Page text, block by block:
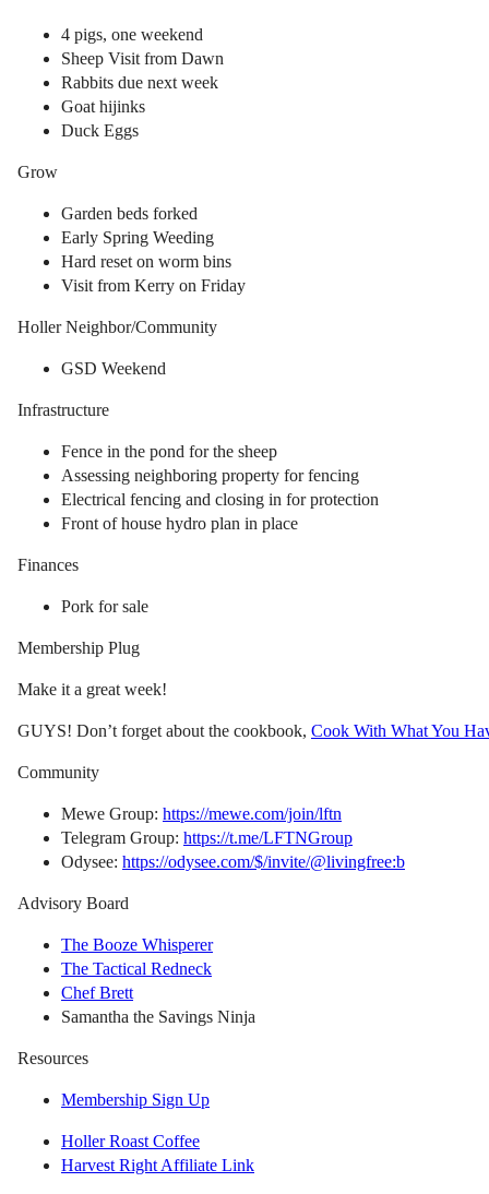
4 pigs, one weekend
Sheep Visit from Dawn
Rabbits due next week
Goat hijinks
Duck Eggs
Grow
Garden beds forked
Early Spring Weeding
Hard reset on worm bins
Visit from Kerry on Friday
Holler Neighbor/Community
GSD Weekend
Infrastructure
Fence in the pond for the sheep
Assessing neighboring property for fencing
Electrical fencing and closing in for protection
Front of house hydro plan in place
Finances
Pork for sale
Membership Plug
Make it a great week!
GUYS! Don’t forget about the cookbook, Cook With What You
Community
Mewe Group: https://mewe.com/join/lftn
Telegram Group: https://t.me/LFTNGroup
Odysee: https://odysee.com/$/invite/@livingfree:b
Advisory Board
The Booze Whisperer
The Tactical Redneck
Chef Brett
Samantha the Savings Ninja
Resources
Membership Sign Up
Holler Roast Coffee
Harvest Right Affiliate Link